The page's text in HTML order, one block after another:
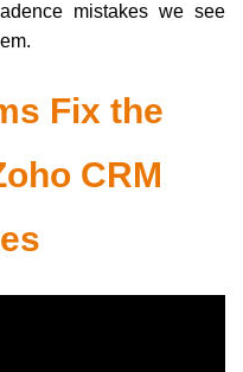
mistakes we see
Fix the
CRM